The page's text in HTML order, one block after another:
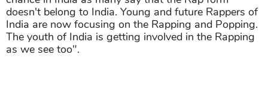
doesn't belong to India. Young and future Rappers of
India are now focusing on the Rapping and Popping.
The youth of India is getting involved in the Rapping
as we see too".